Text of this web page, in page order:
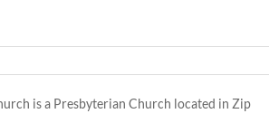
is a Presbyterian Church located in Zip